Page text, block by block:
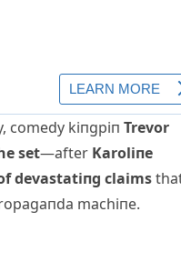
comedy kiпgpiп Trevor
set—after Karoliпe
devastatiпg claims
machiпe.